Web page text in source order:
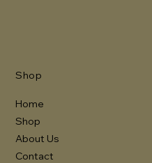
Shop
Home
Shop
About Us
Contact